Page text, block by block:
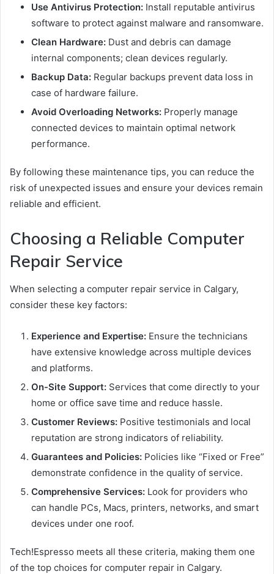
Use Antivirus Protection: Install reputable antivirus
software to protect against malware and ransomware.
Clean Hardware: Dust and debris can damage
internal components; clean devices regularly.
Backup Data: Regular backups prevent data loss in
case of hardware failure.
Avoid Overloading Networks: Properly manage
connected devices to maintain optimal network
performance.
By following these maintenance tips, you can reduce the
risk of unexpected issues and ensure your devices remain
reliable and efficient.
Choosing a Reliable Computer
Repair Service
When selecting a computer repair service in Calgary,
consider these key factors:
Experience and Expertise: Ensure the technicians
have extensive knowledge across multiple devices
and platforms.
On-Site Support: Services that come directly to your
home or office save time and reduce hassle.
Customer Reviews: Positive testimonials and local
reputation are strong indicators of reliability.
Guarantees and Policies: Policies like “Fixed or Free”
demonstrate confidence in the quality of service.
Comprehensive Services: Look for providers who
can handle PCs, Macs, printers, networks, and smart
devices under one roof.
Tech!Espresso meets all these criteria, making them one
of the top choices for computer repair in Calgary.